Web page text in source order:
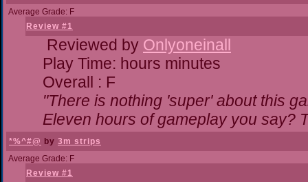
Average Grade: F
Review #1
Reviewed by Onlyoneinall
Play Time: hours minutes
Overall : F
"There is nothing 'super' about this
Eleven hours of gameplay you say?
*%^#@ by 3m strips
Average Grade: F
Review #1